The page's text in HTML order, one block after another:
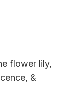
flower lily,
&